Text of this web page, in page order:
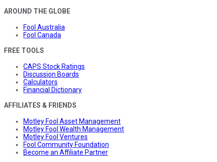
AROUND THE GLOBE
Fool Australia
Fool Canada
FREE TOOLS
CAPS Stock Ratings
Discussion Boards
Calculators
Financial Dictionary
AFFILIATES & FRIENDS
Motley Fool Asset Management
Motley Fool Wealth Management
Motley Fool Ventures
Fool Community Foundation
Become an Affiliate Partner